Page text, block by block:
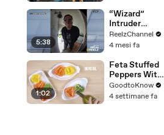
5:38
“Wizard”
Intruder
Breaks Into
Home &
Shovel
ReelzChannel
4 mesi fa
1:02
Feta Stuffed
Peppers With
Rice | Recipe
GoodtoKnow
4 settimane fa